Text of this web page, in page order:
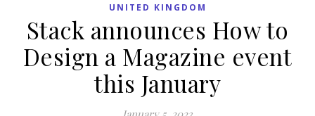
UNITED KINGDOM
Stack announces How to
Design a Magazine event
this January